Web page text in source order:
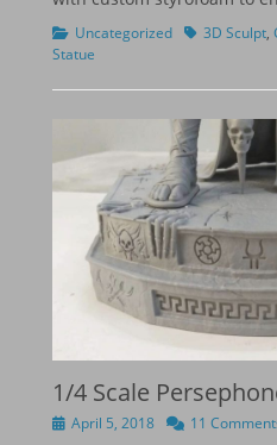
Categories
Uncategorized Tags3D Sculpt,
Statue
1/4 Scale
PostedApril 5, 2018 11